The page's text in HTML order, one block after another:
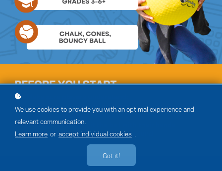
We use cookies to provide you with an optimal experience and
relevant communication.
Learn more or accept individual cookies
Got it!